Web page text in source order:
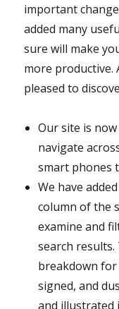
important
added many
sure will make
more productive.
pleased to
Our site is
navigate
smart phones
We have
column of the
examine and
search
breakdown for
signed, and
and illustrated